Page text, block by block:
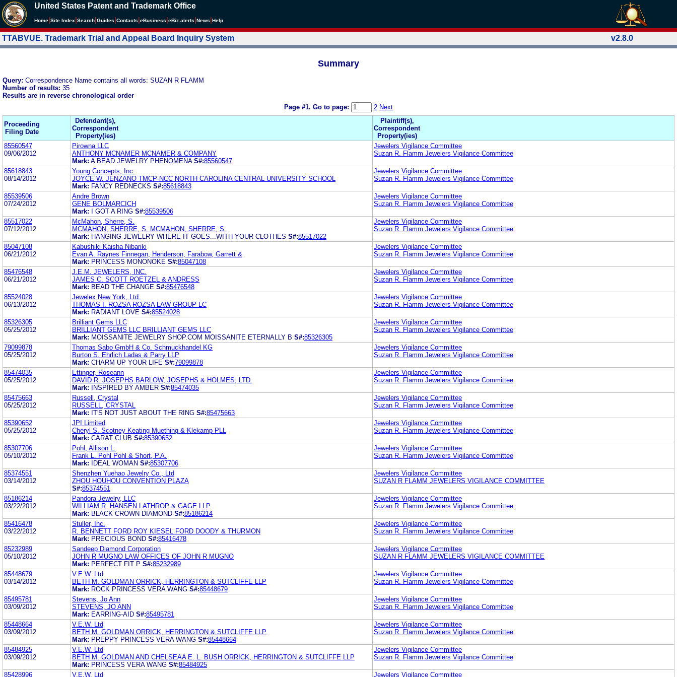
United States Patent and Trademark Office
Home Site Index Search Guides Contacts eBusiness eBiz alerts News Help
TTABVUE. Trademark Trial and Appeal Board Inquiry System v2.8.0
Summary
Query: Correspondence Name contains all words: SUZAN R FLAMM
Number of results: 35
Results are in reverse chronological order
Page #1. Go to page: 2 Next
Proceeding
Filing Date
Defendant(s),
Correspondent
Property(ies)
Plaintiff(s),
Correspondent
Property(ies)
85560547
09/06/2012
Pirowna LLC
ANTHONY MCNAMER MCNAMER & COMPANY
Mark: A BEAD JEWELRY PHENOMENA S#:85560547
Jewelers Vigilance Committee
Suzan R. Flamm Jewelers Vigilance Committee
85618843
08/14/2012
Young Concepts, Inc.
JOYCE W. JENZANO TMCP-NCC NORTH CAROLINA CENTRAL UNIVERSITY SCHOOL
Mark: FANCY REDNECKS S#:85618843
Jewelers Vigilance Committee
Suzan R. Flamm Jewelers Vigilance Committee
85539506
07/24/2012
Andre Brown
GENE BOLMARCICH
Mark:
I GOT A RING S#:85539506
Jewelers Vigilance Committee
Suzan R. Flamm Jewelers Vigilance Committee
85517022
07/12/2012
McMahon, Sherre, S.
MCMAHON, SHERRE, S. MCMAHON, SHERRE, S.
Mark: HANGING JEWELRY WHERE IT GOES...WITH YOUR CLOTHES S#:85517022
Jewelers Vigilance Committee
Suzan R. Flamm Jewelers Vigilance Committee
85047108
06/21/2012
Kabushiki Kaisha Nibariki
Evan A. Raynes Finnegan, Henderson, Farabow, Garrett &
Mark: PRINCESS MONONOKE S#:85047108
Jewelers Vigilance Committee
Suzan R. Flamm Jewelers Vigilance Committee
85476548
06/21/2012
J.E.M. JEWELERS, INC.
JAMES C. SCOTT ROETZEL & ANDRESS
Mark: BEAD THE CHANGE S#:85476548
Jewelers Vigilance Committee
Suzan R. Flamm Jewelers Vigilance Committee
85524028
06/13/2012
Jewelex New York, Ltd.
THOMAS I. ROZSA ROZSA LAW GROUP LC
Mark: RADIANT LOVE S#:85524028
Jewelers Vigilance Committee
Suzan R. Flamm Jewelers Vigilance Committee
85326305
05/25/2012
Brilliant Gems LLC
BRILLIANT GEMS LLC BRILLIANT GEMS LLC
Mark: MOISSANITE JEWELRY SHOP.COM MOISSANITE ETERNALLY B S#:85326305
Jewelers Vigilance Committee
Suzan R. Flamm Jewelers Vigilance Committee
79099878
05/25/2012
Thomas Sabo GmbH & Co. Schmuckhandel KG
Burton S. Ehrlich Ladas & Parry LLP
Mark: CHARM UP YOUR LIFE S#:79099878
Jewelers Vigilance Committee
Suzan R. Flamm Jewelers Vigilance Committee
85474035
05/25/2012
Ettinger, Roseann
DAVID R. JOSEPHS BARLOW, JOSEPHS & HOLMES, LTD.
Mark:
INSPIRED BY AMBER S#:85474035
Jewelers Vigilance Committee
Suzan R. Flamm Jewelers Vigilance Committee
85475663
05/25/2012
Russell, Crystal
RUSSELL, CRYSTAL
Mark: IT'S NOT JUST ABOUT THE RING S#:85475663
Jewelers Vigilance Committee
Suzan R. Flamm Jewelers Vigilance Committee
85390652
05/25/2012
JPI Limited
Cheryl S. Scotney Keating Muething & Klekamp PLL
Mark: CARAT CLUB S#:85390652
Jewelers Vigilance Committee
Suzan R. Flamm Jewelers Vigilance Committee
85307706
05/10/2012
Pohl, Allison L.
Frank L. Pohl Pohl & Short, P.A.
Mark:
IDEAL WOMAN S#:85307706
Jewelers Vigilance Committee
Suzan R. Flamm Jewelers Vigilance Committee
85374551
03/14/2012
Shenzhen Yuehao Jewelry Co., Ltd
ZHOU HOUHOU CONVENTION PLAZA
S#:85374551
Jewelers Vigilance Committee
SUZAN R FLAMM JEWELERS VIGILANCE COMMITTEE
85186214
03/22/2012
Pandora Jewelry, LLC
WILLIAM R. HANSEN LATHROP & GAGE LLP
Mark: BLACK CROWN DIAMOND S#:85186214
Jewelers Vigilance Committee
Suzan R. Flamm Jewelers Vigilance Committee
85416478
03/22/2012
Stuller, Inc.
R. BENNETT FORD ROY KIESEL FORD DOODY & THURMON
Mark: PRECIOUS BOND S#:85416478
Jewelers Vigilance Committee
Suzan R. Flamm Jewelers Vigilance Committee
85232989
05/10/2012
Sandeep Diamond Corporation
JOHN R MUGNO LAW OFFICES OF JOHN R MUGNO
Mark: PERFECT FIT P S#:85232989
Jewelers Vigilance Committee
SUZAN R FLAMM JEWELERS VIGILANCE COMMITTEE
85448679
03/14/2012
V.E.W. Ltd
BETH M. GOLDMAN ORRICK, HERRINGTON & SUTCLIFFE LLP
Mark: ROCK PRINCESS VERA WANG S#:85448679
Jewelers Vigilance Committee
Suzan R. Flamm Jewelers Vigilance Committee
85495781
03/09/2012
Stevens, Jo Ann
STEVENS, JO ANN
Mark: EARRING-AID S#:85495781
Jewelers Vigilance Committee
Suzan R. Flamm Jewelers Vigilance Committee
85448664
03/09/2012
V.E.W. Ltd
BETH M. GOLDMAN ORRICK, HERRINGTON & SUTCLIFFE LLP
Mark: PREPPY PRINCESS VERA WANG S#:85448664
Jewelers Vigilance Committee
Suzan R. Flamm Jewelers Vigilance Committee
85484925
03/09/2012
V.E.W. Ltd
BETH M. GOLDMAN AND CHELSEAA E. L. BUSH ORRICK, HERRINGTON & SUTCLIFFE LLP
Mark: PRINCESS VERA WANG S#:85484925
Jewelers Vigilance Committee
Suzan R. Flamm Jewelers Vigilance Committee
85428996 V.E.W. Ltd Jewelers Vigilance Committee